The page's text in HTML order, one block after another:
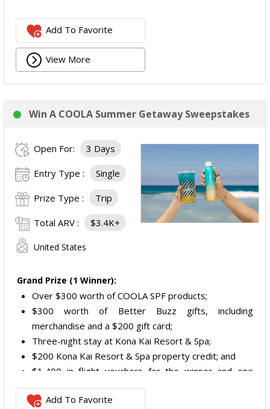
Add To Favorite
View More
Win A COOLA Summer Getaway Sweepstakes
Open For: 3 Days
Entry Type : Single
Prize Type : Trip
Total ARV : $3.4K+
United States
Grand Prize (1 Winner):
Over $300 worth of COOLA SPF products;
$300 worth of Better Buzz gifts, including
merchandise and a $200 gift card;
Three-night stay at Kona Kai Resort & Spa;
$200 Kona Kai Resort & Spa property credit; and
$1,400 in flight vouchers for the winner and one
guest.
Total ARV of Grand Prize is:
Add To Favorite